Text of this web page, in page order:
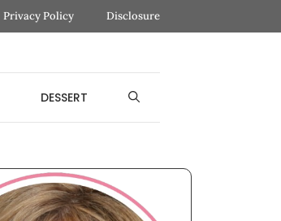
Privacy Policy Disclosure
DESSERT